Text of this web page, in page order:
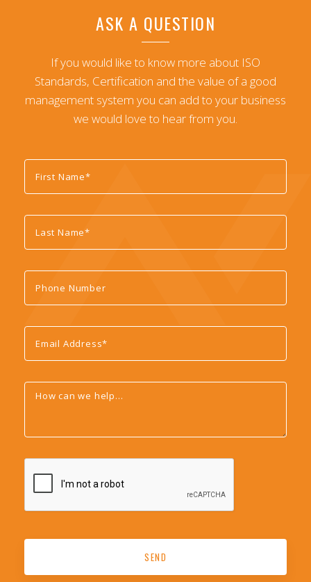
ASK A QUESTION
If you would like to know more about ISO
Standards, Certification and the value of a good
management system you can add to your business
we would love to hear from you.